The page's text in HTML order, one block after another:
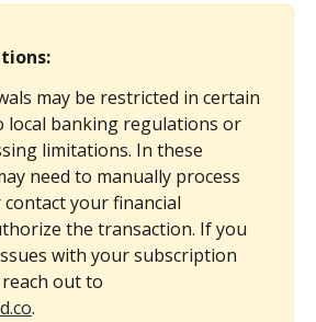
may be restricted in certain
local banking regulations or
limitations. In these
need to manually process
your financial
the transaction. If you
with your subscription
out to
.